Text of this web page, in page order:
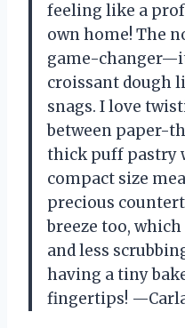
feeling like a
own home! The
game-
croissant dough
snags. I love
between paper-
thick puff pastry
compact size
precious
breeze too,
and less
having a tiny
fingertips!